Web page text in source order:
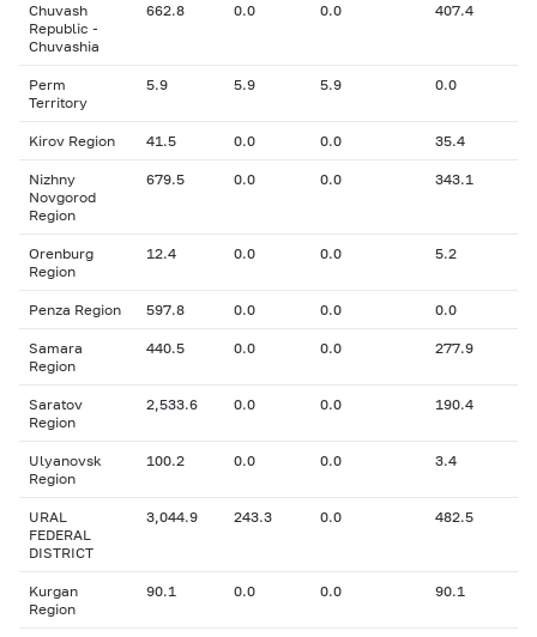
Chuvash
Republic -
Chuvashia
662.8 0.0 0.0 407.4
Perm
Territory
5.9 5.9 5.9 0.0
Kirov Region 41.5 0.0 0.0 35.4
Nizhny
Novgorod
Region
679.5 0.0 0.0 343.1
Orenburg
Region
12.4 0.0 0.0 5.2
Penza Region 597.8 0.0 0.0 0.0
Samara
Region
440.5 0.0 0.0 277.9
Saratov
Region
2,533.6 0.0 0.0 190.4
Ulyanovsk
Region
100.2 0.0 0.0 3.4
URAL
FEDERAL
DISTRICT
3,044.9 243.3 0.0 482.5
Kurgan
Region
90.1 0.0 0.0 90.1